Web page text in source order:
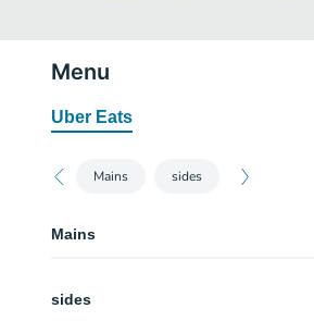
Menu
Uber Eats
Mains sides
Mains
Beautifully loaded burger with white
sides